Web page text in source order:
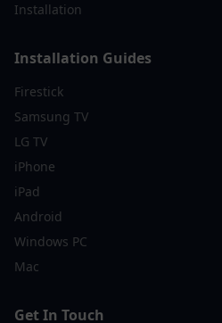
Installation
Installation Guides
Firestick
Samsung TV
LG TV
iPhone
iPad
Android
Windows PC
Mac
Get In Touch